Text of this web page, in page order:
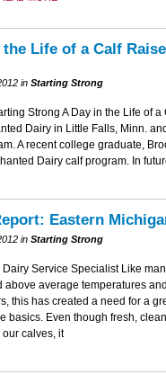
Life of a Calf
in Starting Strong
Strong A Day in the Life of
Dairy in Little Falls, Minn.
A recent college graduate,
Dairy calf program. In
Eastern
in Starting Strong
Dairy Service Specialist Like
above average temperatures
this has created a need for a
basics. Even though fresh,
calves, it